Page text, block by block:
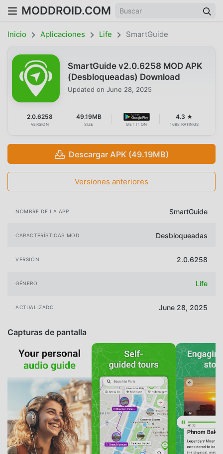
MODDROID.COM
Inicio Aplicaciones Life SmartGuide
SmartGuide v2.0.6258 MOD APK
(Desbloqueadas) Download
Updated on June 28, 2025
2.0.6258
VERSION
49.19MB
SIZE GET IT ON
4.3 ★
1698 RATINGS
Descargar APK (49.19MB)
Versiones anteriores
NOMBRE DE LA APP SmartGuide
CARACTERÍSTICAS MOD Desbloqueadas
VERSIÓN 2.0.6258
GÉNERO Life
ACTUALIZADO June 28, 2025
Capturas de pantalla